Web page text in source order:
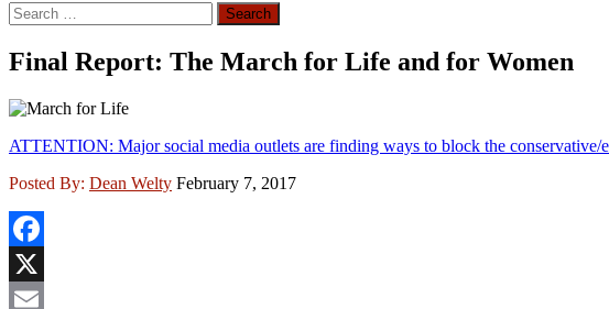
Search
for:
Final Report: The March for Life and for Women
ATTENTION: Major social media outlets are finding ways to block the conservative/
Posted By: Dean Welty February 7, 2017
Facebook
X